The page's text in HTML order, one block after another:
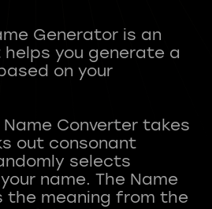
Generator is an
you generate a
on your
Name Converter takes
out consonant
selects
name. The Name
the meaning from the